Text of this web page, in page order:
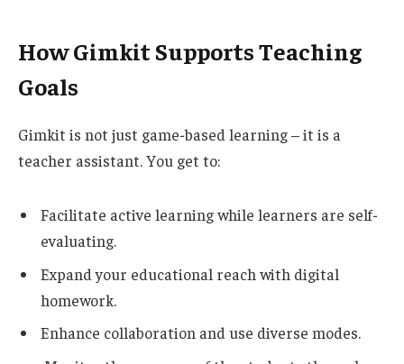
How Gimkit Supports Teaching
Goals
Gimkit is not just game-based learning – it is a
teacher assistant. You get to:
Facilitate active learning while learners are self-
evaluating.
Expand your educational reach with digital
homework.
Enhance collaboration and use diverse modes.